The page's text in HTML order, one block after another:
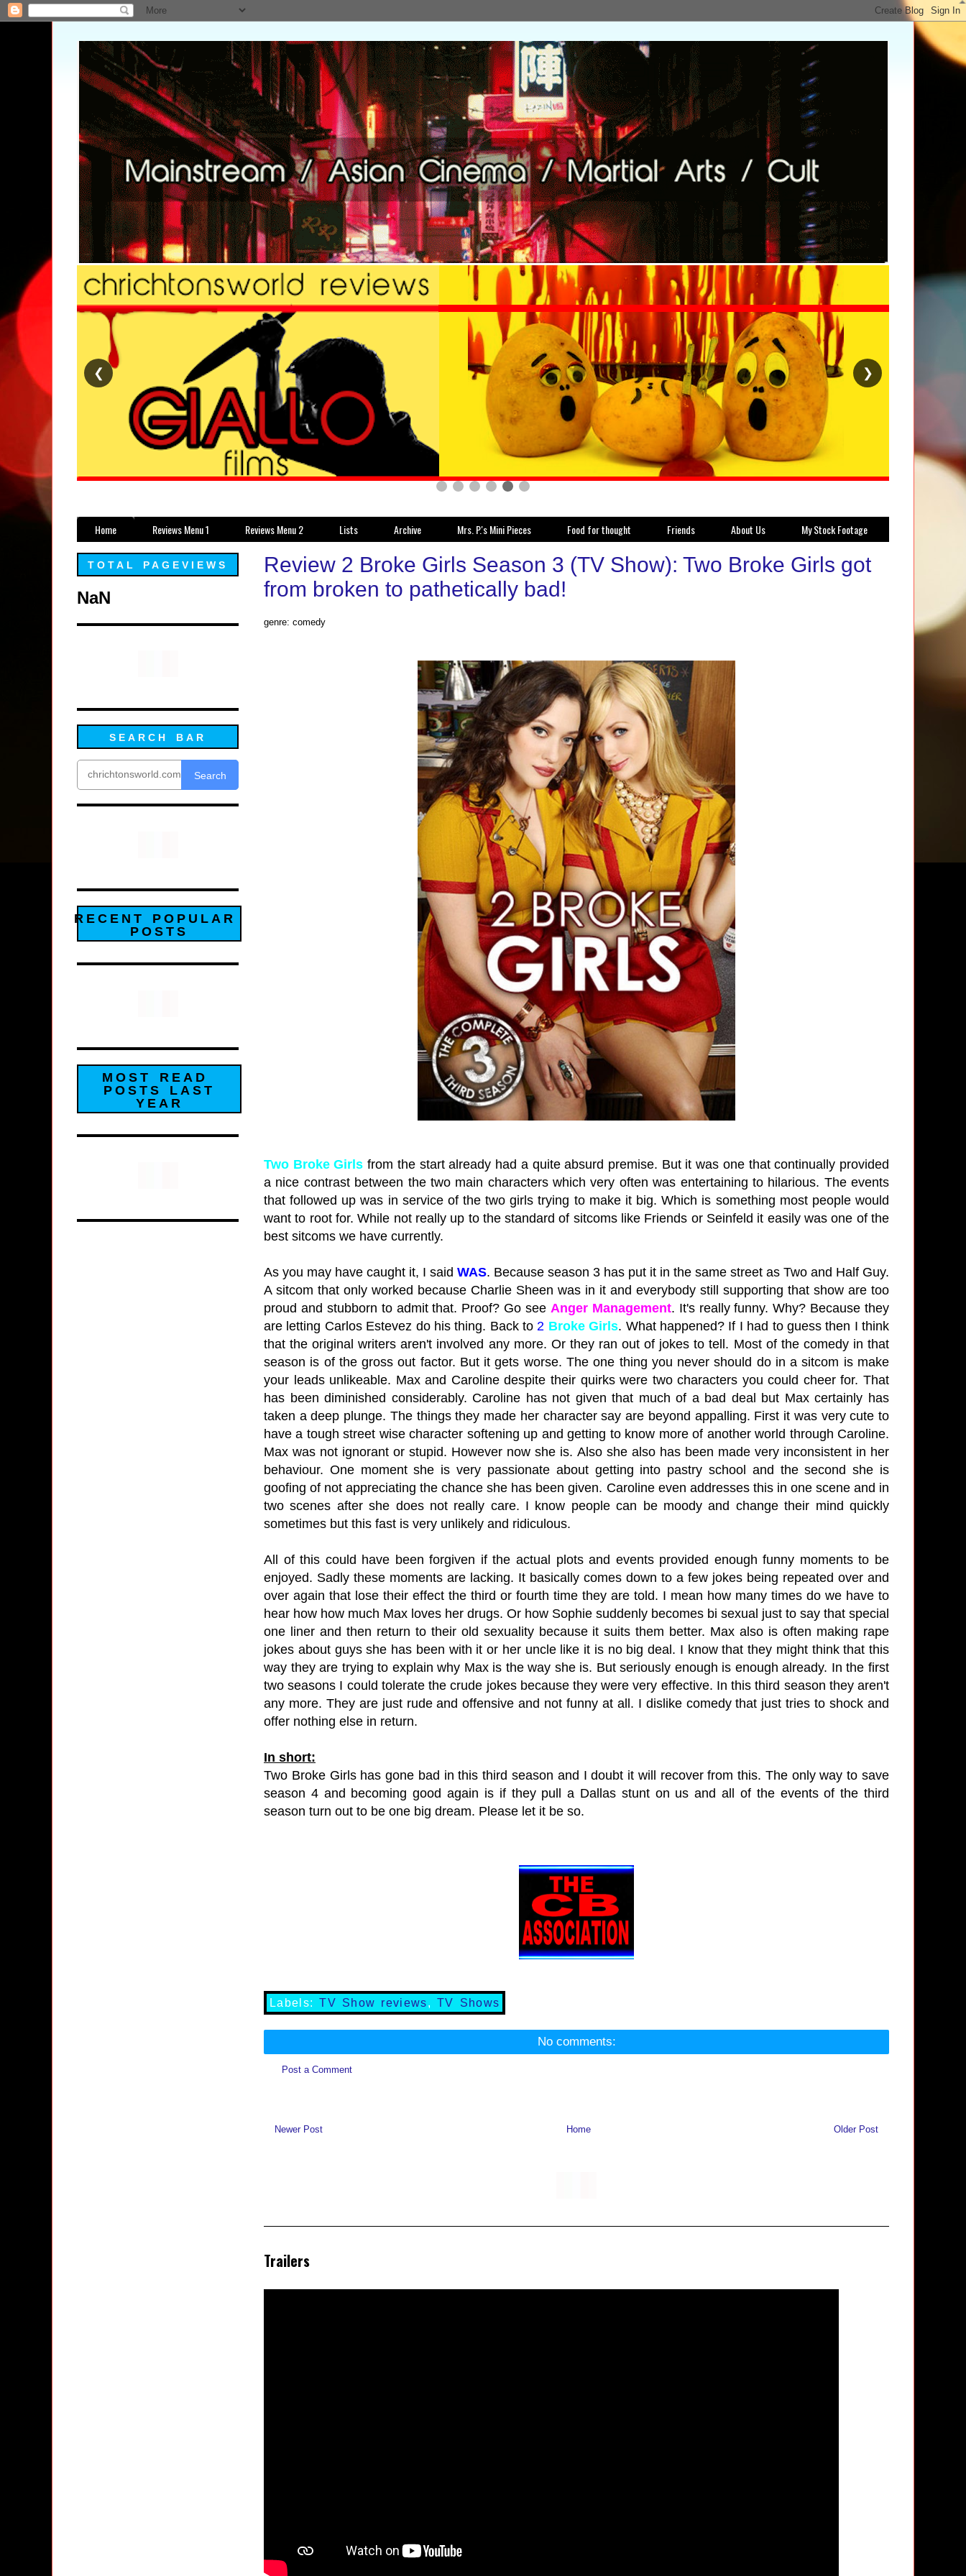
❮ ❯
Home Reviews Menu 1 Reviews Menu 2 Lists Archive Mrs. P.'s Mini Pieces Food for thought Friends About Us My Stock Footage
Review 2 Broke Girls Season 3 (TV Show): Two Broke Girls got
from broken to pathetically bad!
genre: comedy
Two Broke Girls from the start already had a quite absurd premise. But it was one that continually provided
a nice contrast between the two main characters which very often was entertaining to hilarious. The events
that followed up was in service of the two girls trying to make it big. Which is something most people would
want to root for. While not really up to the standard of sitcoms like Friends or Seinfeld it easily was one of the
best sitcoms we have currently.
As you may have caught it, I said WAS. Because season 3 has put it in the same street as Two and Half Guy.
A sitcom that only worked because Charlie Sheen was in it and everybody still supporting that show are too
proud and stubborn to admit that. Proof? Go see Anger Management. It's really funny. Why? Because they
are letting Carlos Estevez do his thing. Back to 2 Broke Girls. What happened? If I had to guess then I think
that the original writers aren't involved any more. Or they ran out of jokes to tell. Most of the comedy in that
season is of the gross out factor. But it gets worse. The one thing you never should do in a sitcom is make
your leads unlikeable. Max and Caroline despite their quirks were two characters you could cheer for. That
has been diminished considerably. Caroline has not given that much of a bad deal but Max certainly has
taken a deep plunge. The things they made her character say are beyond appalling. First it was very cute to
have a tough street wise character softening up and getting to know more of another world through Caroline.
Max was not ignorant or stupid. However now she is. Also she also has been made very inconsistent in her
behaviour. One moment she is very passionate about getting into pastry school and the second she is
goofing of not appreciating the chance she has been given. Caroline even addresses this in one scene and in
two scenes after she does not really care. I know people can be moody and change their mind quickly
sometimes but this fast is very unlikely and ridiculous.
All of this could have been forgiven if the actual plots and events provided enough funny moments to be
enjoyed. Sadly these moments are lacking. It basically comes down to a few jokes being repeated over and
over again that lose their effect the third or fourth time they are told. I mean how many times do we have to
hear how how much Max loves her drugs. Or how Sophie suddenly becomes bi sexual just to say that special
one liner and then return to their old sexuality because it suits them better. Max also is often making rape
jokes about guys she has been with it or her uncle like it is no big deal. I know that they might think that this
way they are trying to explain why Max is the way she is. But seriously enough is enough already. In the first
two seasons I could tolerate the crude jokes because they were very effective. In this third season they aren't
any more. They are just rude and offensive and not funny at all. I dislike comedy that just tries to shock and
offer nothing else in return.
In short:
Two Broke Girls has gone bad in this third season and I doubt it will recover from this. The only way to save
season 4 and becoming good again is if they pull a Dallas stunt on us and all of the events of the third
season turn out to be one big dream. Please let it be so.
Labels:TV Show reviews,TV Shows
No comments:
Post a Comment
Newer Post Older Post
Home
Trailers
TOTAL PAGEVIEWS
NaN
SEARCH BAR
Search
RECENT POPULAR
POSTS
MOST READ
POSTS LAST
YEAR